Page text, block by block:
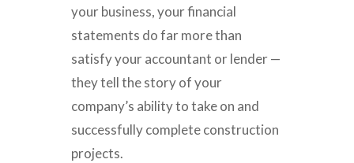
your business, your financial
statements do far more than
satisfy your accountant or lender —
they tell the story of your
company’s ability to take on and
successfully complete construction
projects.